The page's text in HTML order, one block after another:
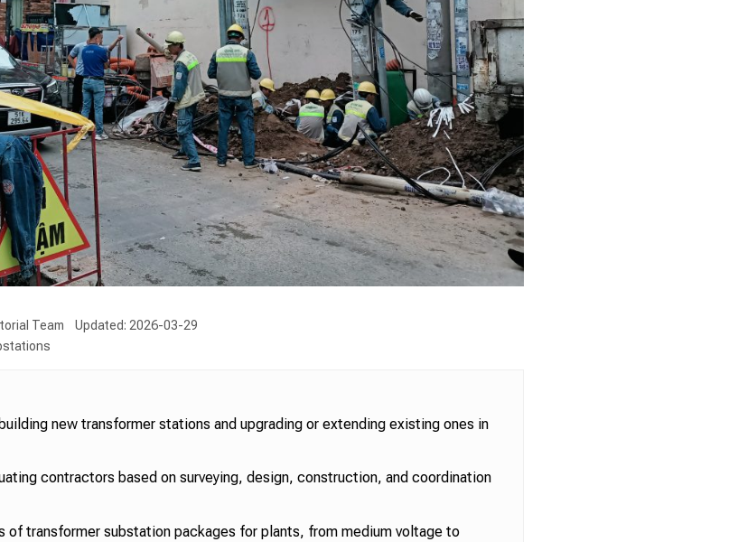
Team
Updated: 2026-03-29
new transformer stations and upgrading or extending existing ones in
contractors based on surveying, design, construction, and coordination
of transformer substation packages for plants, from medium voltage to